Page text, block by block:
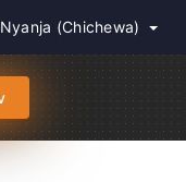
Nyanja (Chichewa)